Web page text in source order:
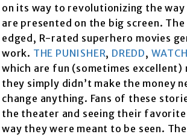
on its way to revolutionizing the way
are presented on the big screen.
edged, R-rated superhero movies
work. THE PUNISHER, DREDD,
which are fun (sometimes excellent)
they simply didn’t make the money
change anything. Fans of these
the theater and seeing their favorite
way they were meant to be seen.